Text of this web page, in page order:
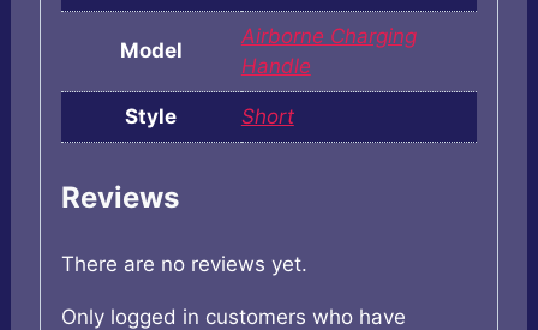
Model
Airborne Charging
Handle
Style Short
Reviews
There are no reviews yet.
Only logged in customers who have